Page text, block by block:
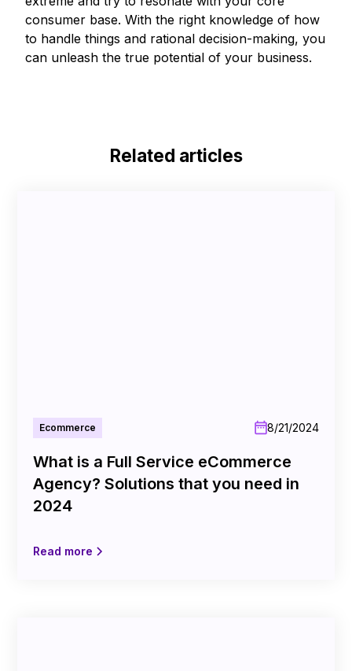
consumer base. With the right knowledge of how
to handle things and rational decision-making, you
can unleash the true potential of your business.
Related articles
Ecommerce 8/21/2024
What is a Full Service eCommerce
Agency? Solutions that you need in
2024
Read more